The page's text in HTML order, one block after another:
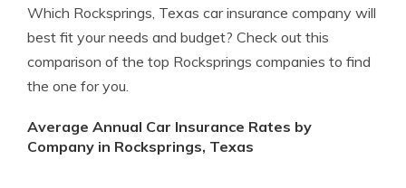
Which Rocksprings, Texas car insurance company will
best fit your needs and budget? Check out this
comparison of the top Rocksprings companies to find
the one for you.
Average Annual Car Insurance Rates by
Company in Rocksprings, Texas